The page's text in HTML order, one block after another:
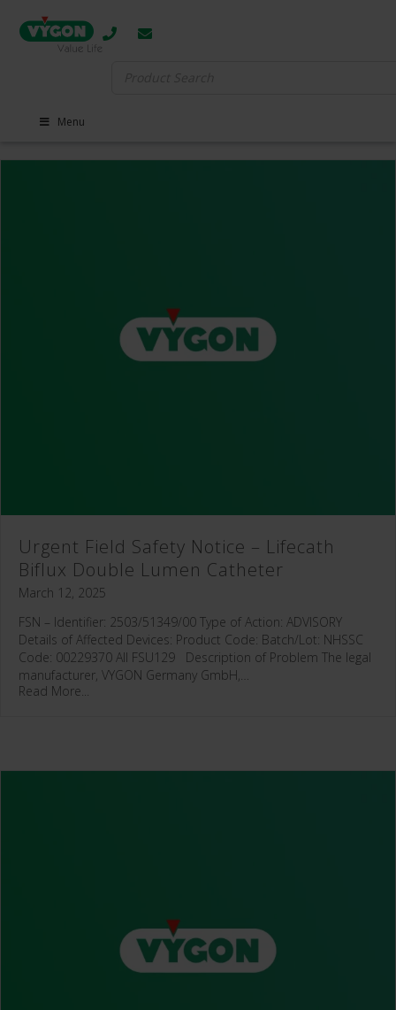
Menu
Urgent Field Safety Notice – Lifecath
Biflux Double Lumen Catheter
March 12, 2025
FSN – Identifier: 2503/51349/00 Type of Action: ADVISORY
Details of Affected Devices: Product Code: Batch/Lot: NHSSC
Code: 00229370 All FSU129 Description of Problem The legal
manufacturer, VYGON Germany GmbH,…
Read More...